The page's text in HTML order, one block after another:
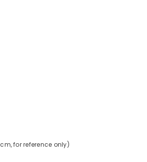
cm, for reference only)